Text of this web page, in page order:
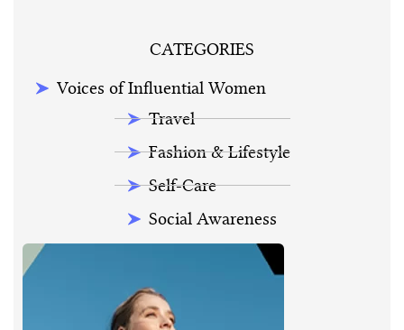
CATEGORIES
Voices of Influential Women
Travel
Fashion & Lifestyle
Self-Care
Social Awareness